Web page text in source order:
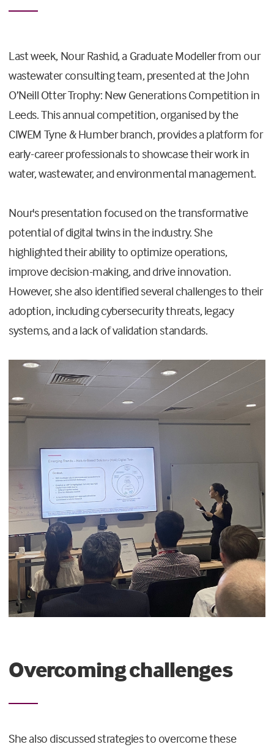
Last week, Nour Rashid, a Graduate Modeller from our
wastewater consulting team, presented at the John
O’Neill Otter Trophy: New Generations Competition in
Leeds. This annual competition, organised by the
CIWEM Tyne & Humber branch, provides a platform for
early-career professionals to showcase their work in
water, wastewater, and environmental management.
Nour's presentation focused on the transformative
potential of digital twins in the industry. She
highlighted their ability to optimize operations,
improve decision-making, and drive innovation.
However, she also identified several challenges to their
adoption, including cybersecurity threats, legacy
systems, and a lack of validation standards.
Overcoming challenges
She also discussed strategies to overcome these